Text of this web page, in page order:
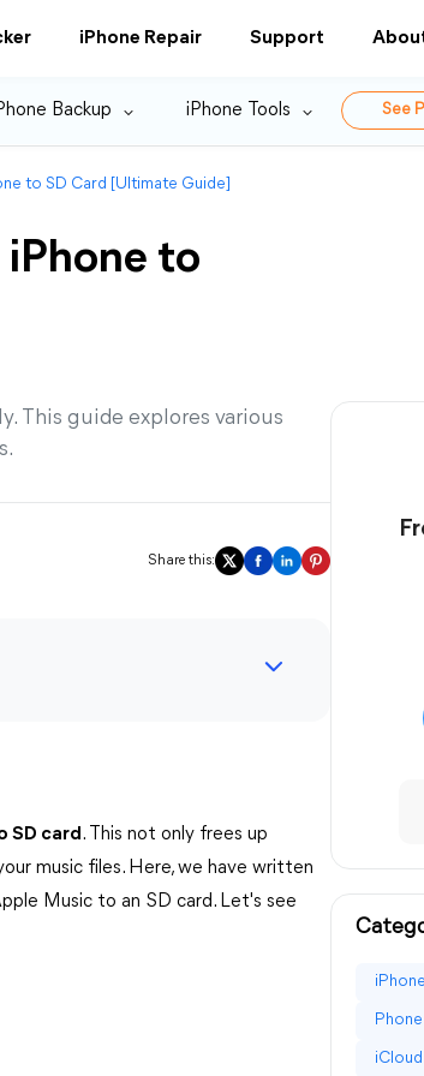
iPhone Repair Support
Backup iPhone Tools See
to SD Card [Ultimate Guide]
to
This guide explores various
Share this:
SD card. This not only frees up
music files. Here, we have written
Music to an SD card. Let's see